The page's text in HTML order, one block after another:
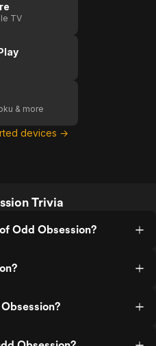
TV
& more
devices →
Trivia
Odd Obsession?